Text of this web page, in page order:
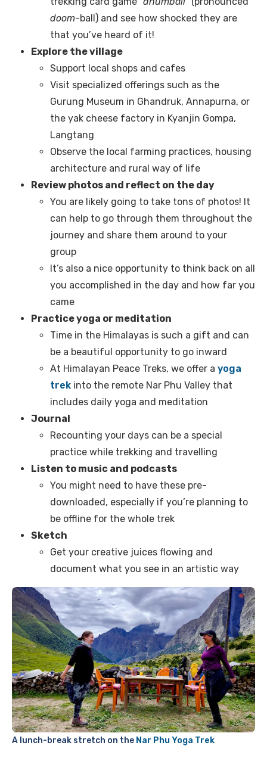
doom-ball) and see how shocked they are
that you’ve heard of it!
Explore the village
Support local shops and cafes
Visit specialized offerings such as the
Gurung Museum in Ghandruk, Annapurna, or
the yak cheese factory in Kyanjin Gompa,
Langtang
Observe the local farming practices, housing
architecture and rural way of life
Review photos and reflect on the day
You are likely going to take tons of photos! It
can help to go through them throughout the
journey and share them around to your
group
It’s also a nice opportunity to think back on all
you accomplished in the day and how far you
came
Practice yoga or meditation
Time in the Himalayas is such a gift and can
be a beautiful opportunity to go inward
At Himalayan Peace Treks, we offer a yoga
trek into the remote Nar Phu Valley that
includes daily yoga and meditation
Journal
Recounting your days can be a special
practice while trekking and travelling
Listen to music and podcasts
You might need to have these pre-
downloaded, especially if you’re planning to
be offline for the whole trek
Sketch
Get your creative juices flowing and
document what you see in an artistic way
A lunch-break stretch on the Nar Phu Yoga Trek